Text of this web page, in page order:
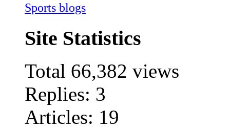
Sports blogs
Site Statistics
Total 66,382 views
Replies: 3
Articles: 19